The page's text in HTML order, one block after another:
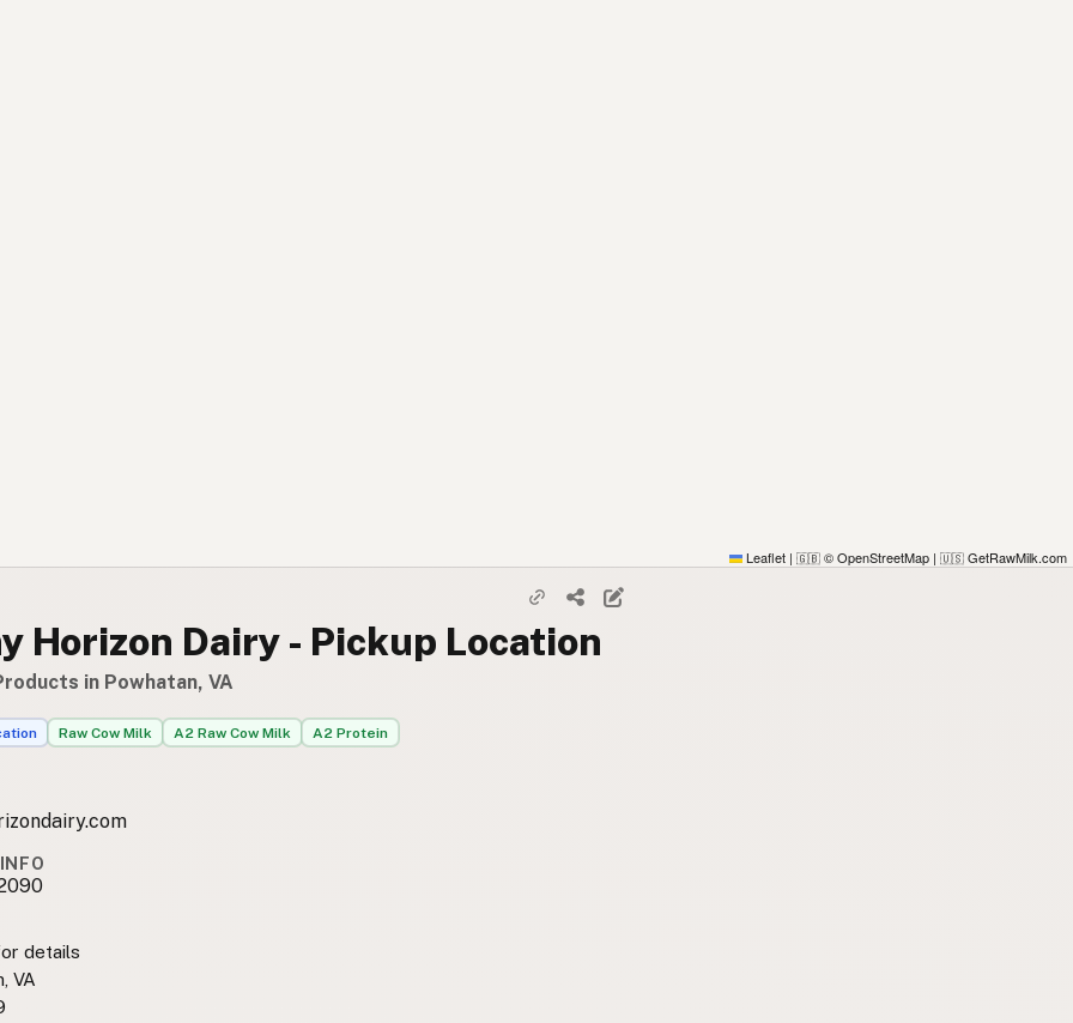
Leaflet | 🇬🇧 © OpenStreetMap | 🇺🇸 GetRawMilk.com
Horizon Dairy - Pickup Location
in Powhatan, VA
Raw Cow Milk A2 Raw Cow Milk A2 Protein
details
VA